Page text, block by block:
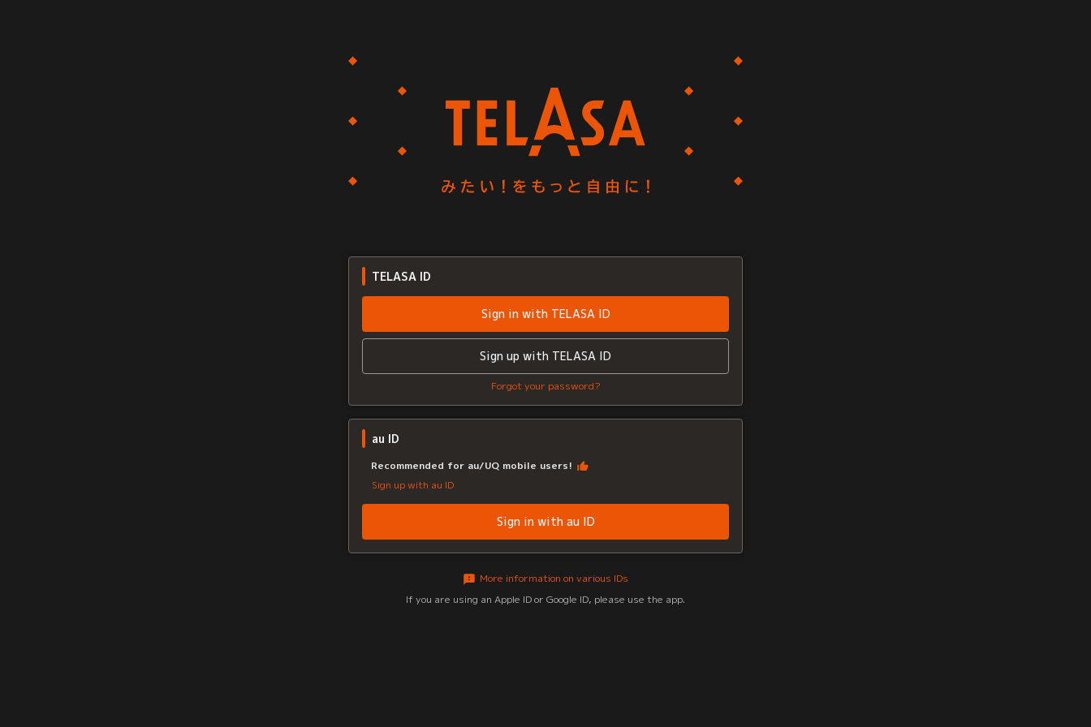
TELASA ID
Sign in with TELASA ID
Sign up with TELASA ID
Forgot your password?
au ID
Recommended for au/UQ mobile users!
Sign up with au ID
Sign in with au ID
More information on various IDs
If you are using an Apple ID or Google ID, please use the app.